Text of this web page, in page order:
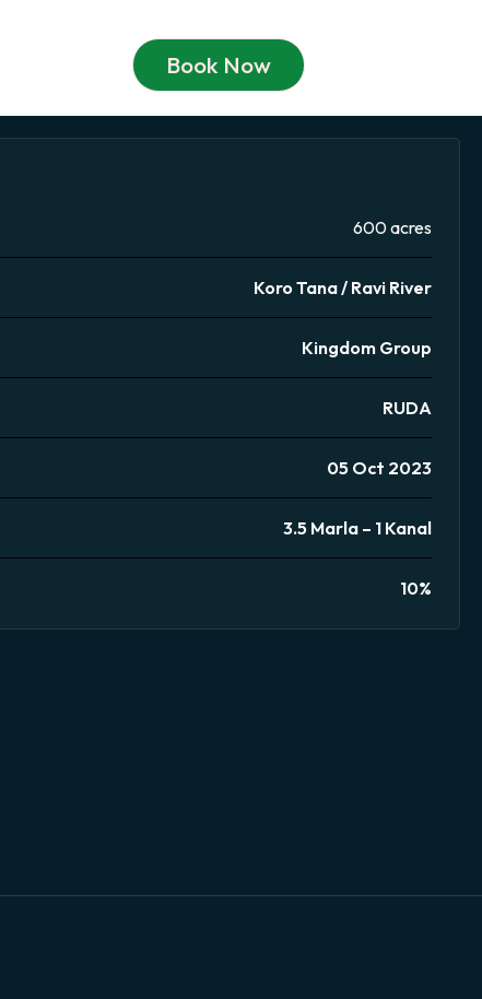
Book Now
600 acres
Koro Tana / Ravi River
Kingdom Group
RUDA
05 Oct 2023
3.5 Marla – 1 Kanal
10%